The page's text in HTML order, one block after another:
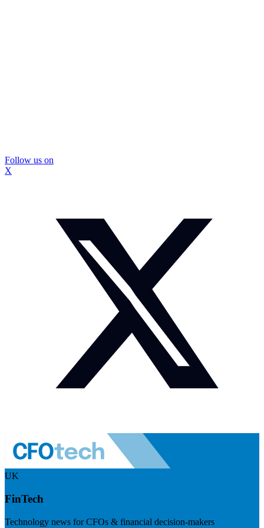
Follow us on
X
UK
FinTech
Technology news for CFOs & financial decision-makers